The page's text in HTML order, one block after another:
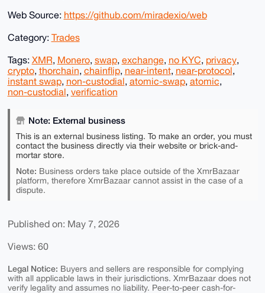
Web Source: https://github.com/miradexio/web
Category: Trades
Tags: XMR, Monero, swap, exchange, no KYC, privacy,
crypto, thorchain, chainflip, near-intent, near-protocol,
instant swap, non-custodial, atomic-swap, atomic,
non-custodial, verification
Note: External business
This is an external business listing. To make an order, you must
contact the business directly via their website or brick-and-
mortar store.
Note: Business orders take place outside of the XmrBazaar
platform, therefore XmrBazaar cannot assist in the case of a
dispute.
Published on: May 7, 2026
Views: 60
Legal Notice: Buyers and sellers are responsible for complying
with all applicable laws in their jurisdictions. XmrBazaar does not
verify legality and assumes no liability. Peer-to-peer cash-for-